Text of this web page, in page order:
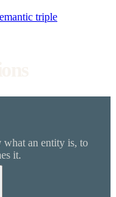
triple
an entity is, to
it.